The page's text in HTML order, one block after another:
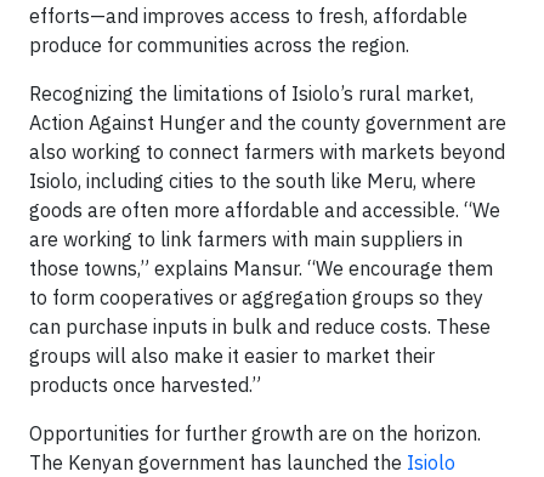
efforts—and improves access to fresh, affordable
produce for communities across the region.
Recognizing the limitations of Isiolo’s rural market,
Action Against Hunger and the county government are
also working to connect farmers with markets beyond
Isiolo, including cities to the south like Meru, where
goods are often more affordable and accessible. “We
are working to link farmers with main suppliers in
those towns,” explains Mansur. “We encourage them
to form cooperatives or aggregation groups so they
can purchase inputs in bulk and reduce costs. These
groups will also make it easier to market their
products once harvested.”
Opportunities for further growth are on the horizon.
The Kenyan government has launched the Isiolo